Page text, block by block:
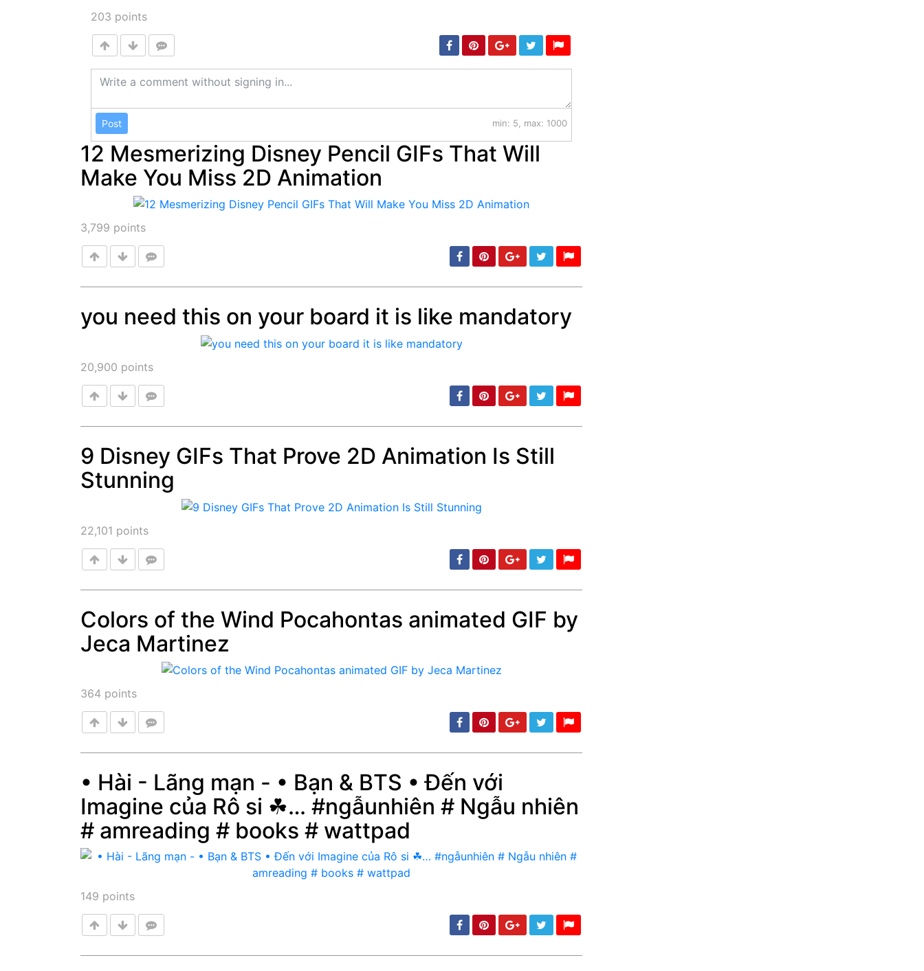
203 points
Post min: 5, max: 1000
12 Mesmerizing Disney Pencil GIFs That Will
Make You Miss 2D Animation
3,799 points
you need this on your board it is like mandatory
20,900 points
Post
9 Disney GIFs That Prove 2D Animation Is Still
Stunning
22,101 points
Post
Colors of the Wind Pocahontas animated GIF by
Jeca Martinez
364 points
Post min: 5, max: 1000
• Hài - Lãng mạn - • Bạn & BTS • Đến với
Imagine của Rô si ☘… #ngẫunhiên # Ngẫu nhiên
# amreading # books # wattpad
149 points